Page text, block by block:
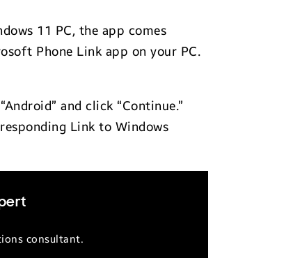
11 PC, the app comes
Phone Link app on your PC.
and click “Continue.”
Link to Windows
consultant.